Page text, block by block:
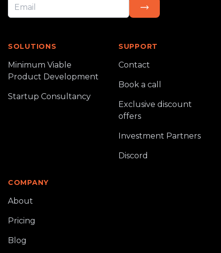
SOLUTIONS
Minimum Viable
Product Development
Startup Consultancy
SUPPORT
Contact
Book a call
Exclusive discount
offers
Investment Partners
Discord
COMPANY
About
Pricing
Blog